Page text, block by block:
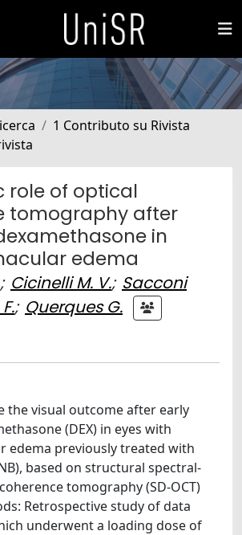
1 Contributo su Rivista
role of optical
tomography after
in
edema
; Cicinelli M. V.; Sacconi
; Querques G.
the visual outcome after early
(DEX) in eyes with
edema previously treated with
based on structural spectral-
tomography (SD-OCT)
Retrospective study of data
underwent a loading dose of